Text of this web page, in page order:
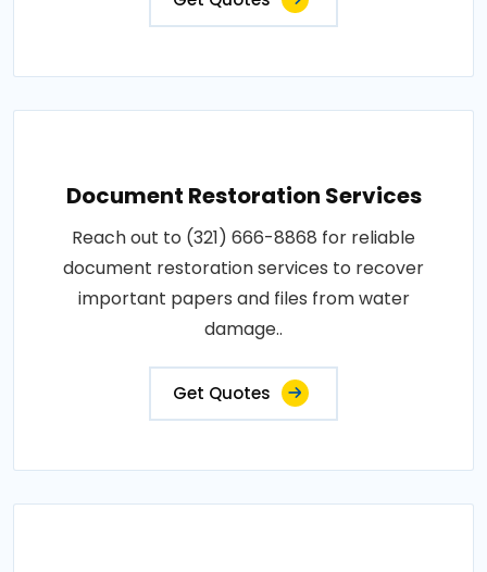
Document Restoration Services
Reach out to (321) 666-8868 for reliable
document restoration services to recover
important papers and files from water
damage..
Get Quotes